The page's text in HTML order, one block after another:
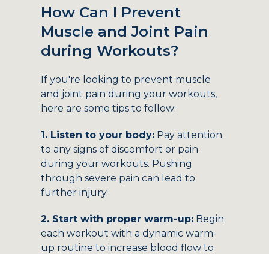
How Can I Prevent
Muscle and Joint Pain
during Workouts?
If you're looking to prevent muscle
and joint pain during your workouts,
here are some tips to follow:
1. Listen to your body: Pay attention
to any signs of discomfort or pain
during your workouts. Pushing
through severe pain can lead to
further injury.
2. Start with proper warm-up: Begin
each workout with a dynamic warm-
up routine to increase blood flow to